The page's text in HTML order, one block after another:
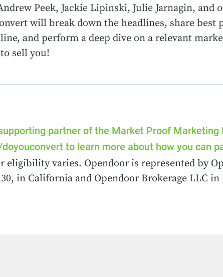
Peek, Jackie Lipinski, Julie Jarnagin, and
will break down the headlines, share best
and perform a deep dive on a relevant
sell you!
partner of the Market Proof Marketing
to learn more about how you can
eligibility varies. Opendoor is represented by
in California and Opendoor Brokerage LLC